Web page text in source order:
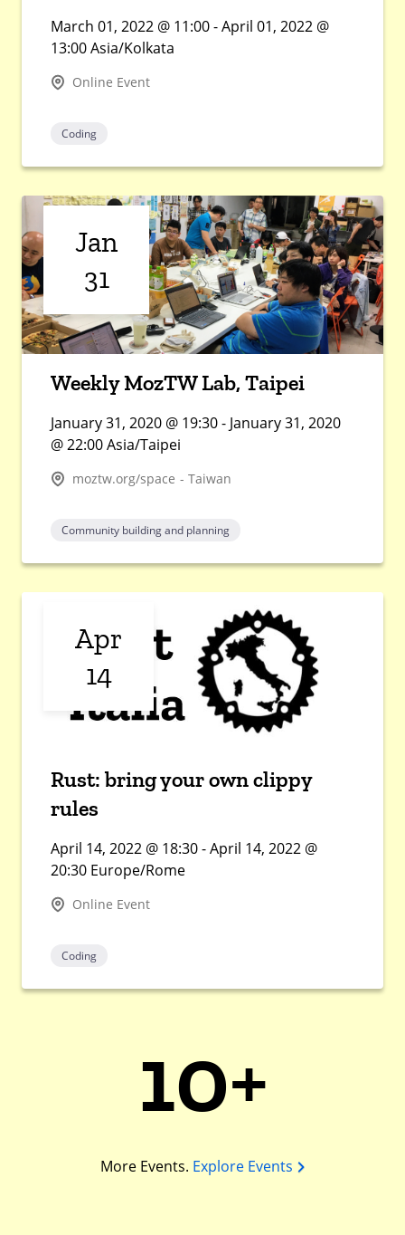
March 01, 2022 @ 11:00 - April 01, 2022 @
13:00 Asia/Kolkata
Online Event
Coding
Jan
31
Weekly MozTW Lab, Taipei
January 31, 2020 @ 19:30 - January 31, 2020
@ 22:00 Asia/Taipei
moztw.org/space - Taiwan
Community building and planning
Apr
14
Rust: bring your own clippy
rules
April 14, 2022 @ 18:30 - April 14, 2022 @
20:30 Europe/Rome
Online Event
Coding
10+
More Events. Explore Events